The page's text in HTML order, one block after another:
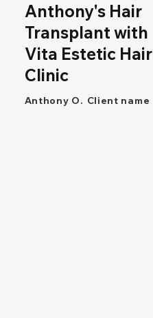
Anthony's Hair
Transplant with
Vita Estetic Hair
Clinic
Anthony O. Client name